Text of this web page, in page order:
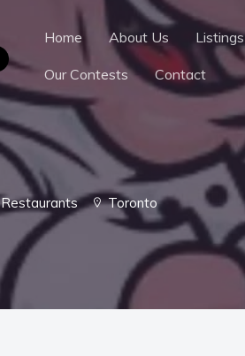
Home About Us Listings
Our Contests Contact
Restaurants Toronto